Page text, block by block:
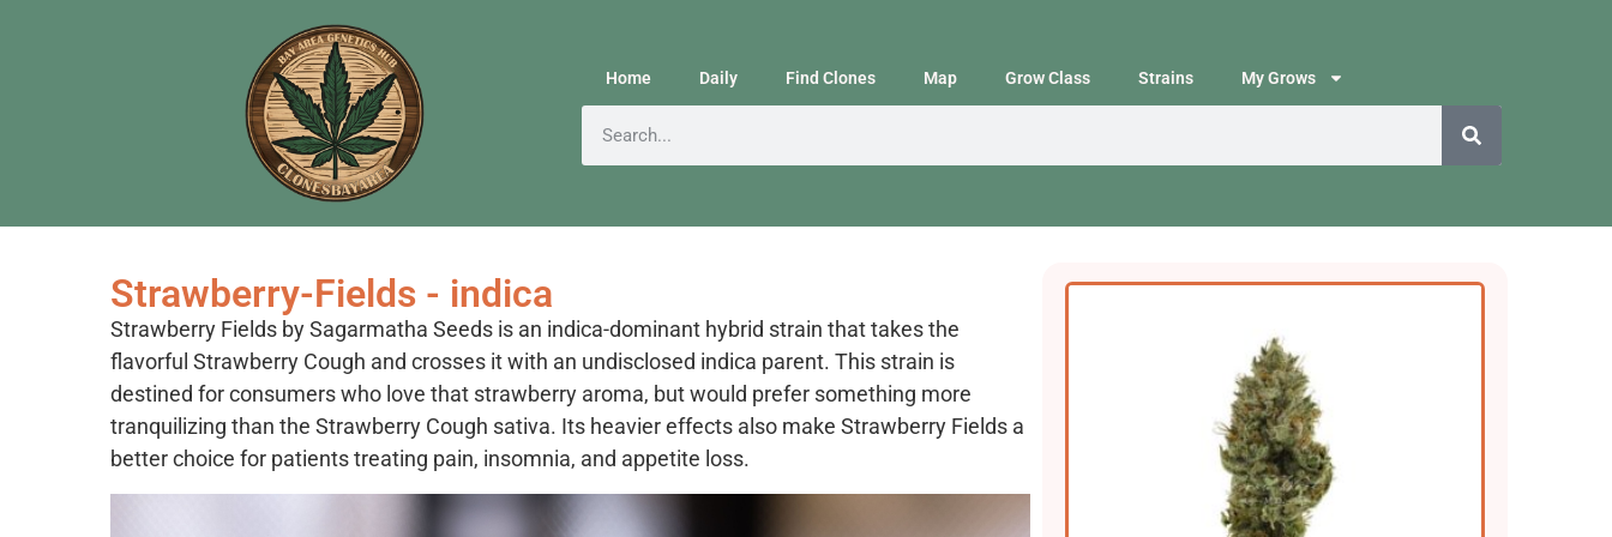
Home Daily Find Clones Map Grow Class Strains My Grows
Strawberry-Fields - indica
Strawberry Fields by Sagarmatha Seeds is an indica-dominant hybrid strain that takes the
flavorful Strawberry Cough and crosses it with an undisclosed indica parent. This strain is
destined for consumers who love that strawberry aroma, but would prefer something more
tranquilizing than the Strawberry Cough sativa. Its heavier effects also make Strawberry Fields a
better choice for patients treating pain, insomnia, and appetite loss.